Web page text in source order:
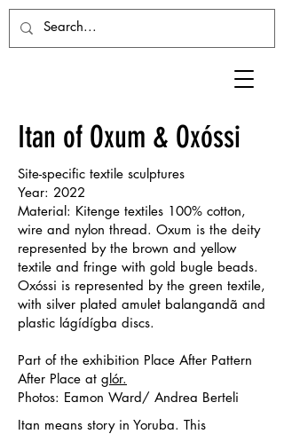
Itan of Oxum & Oxóssi
Site-specific textile sculptures
Year: 2022
Material: Kitenge textiles 100% cotton,
wire and nylon thread. Oxum is the deity
represented by the brown and yellow
textile and fringe with gold bugle beads.
Oxóssi is represented by the green textile,
with silver plated amulet balangandã and
plastic lágídígba discs.
Part of the exhibition Place After Pattern
After Place at glór.
Photos: Eamon Ward/ Andrea Berteli
Itan means story in Yoruba. This